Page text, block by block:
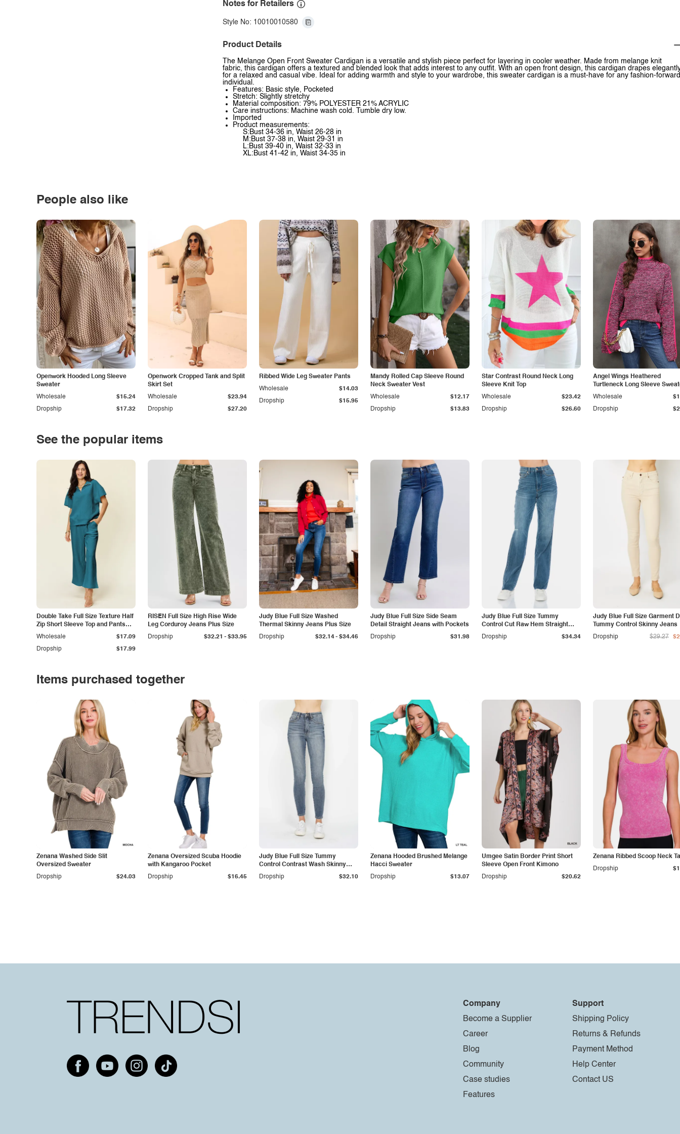
Notes for Retailers
Style No: 10010010580
Product Details
The Melange Open Front Sweater Cardigan is a versatile and stylish piece perfect for layering in cooler weather. Made from melange knit
fabric, this cardigan offers a textured and blended look that adds interest to any outfit. With an open front design, this cardigan drapes
for a relaxed and casual vibe. Ideal for adding warmth and style to your wardrobe, this sweater cardigan is a must-have for any fashion-forward
individual.
Features: Basic style, Pocketed
Stretch: Slightly stretchy
Material composition: 79% POLYESTER 21% ACRYLIC
Care instructions: Machine wash cold. Tumble dry low.
Imported
Product measurements:
S:Bust 34-36 in, Waist 26-28 in
M:Bust 37-38 in, Waist 29-31 in
L:Bust 39-40 in, Waist 32-33 in
XL:Bust 41-42 in, Waist 34-35 in
People also like
Openwork Hooded Long Sleeve
Sweater
Dropship $17.32
Wholesale $15.24
Openwork Cropped Tank and Split
Skirt Set
Dropship $27.20
Wholesale $23.94
Ribbed Wide Leg Sweater Pants
Dropship $15.95
Wholesale $14.03
Mandy Rolled Cap Sleeve Round
Neck Sweater Vest
Dropship $13.83
Wholesale $12.17
Star Contrast Round Neck Long
Sleeve Knit Top
Dropship $26.60
Wholesale $23.42
Angel Wings Heathered
Turtleneck Long Sleeve
Dropship
Wholesale
See the popular items
Double Take Full Size Texture Half
Zip Short Sleeve Top and Pants
Set
Dropship $17.99
Wholesale $17.09
RISEN Full Size High Rise Wide
Leg Corduroy Jeans Plus Size
Dropship
$32.21 - $33.95
Judy Blue Full Size Washed
Thermal Skinny Jeans Plus Size
Dropship
$32.14- $34.46
Judy Blue Full Size Side Seam
Detail Straight Jeans with Pockets
Dropship
$31.98
Judy Blue Full Size Tummy
Control Cut Raw Hem Straight
Jeans
Dropship $34.34
Judy Blue Full Size Garment
Tummy Control Skinny Jeans
Dropship
$29.27
Items purchased together
Zenana Washed Side Slit
Oversized Sweater
Dropship
$24.03
Zenana Oversized Scuba Hoodie
with Kangaroo Pocket
Dropship
$16.45
Judy Blue Full Size Tummy
Control Contrast Wash Skinny
Jeans
Dropship $32.10
Zenana Hooded Brushed Melange
Hacci Sweater
Dropship
$13.07
Umgee Satin Border Print Short
Sleeve Open Front Kimono
Dropship
$20.62
Zenana Ribbed Scoop Neck
Dropship
Company
Become a Supplier
Career
Blog
Community
Case studies
Features
Support
Shipping Policy
Returns & Refunds
Payment Method
Help Center
Contact US